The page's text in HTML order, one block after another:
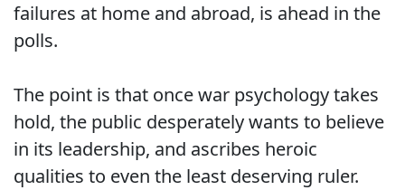
failures at home and abroad, is ahead in the
polls.
The point is that once war psychology takes
hold, the public desperately wants to believe
in its leadership, and ascribes heroic
qualities to even the least deserving ruler.